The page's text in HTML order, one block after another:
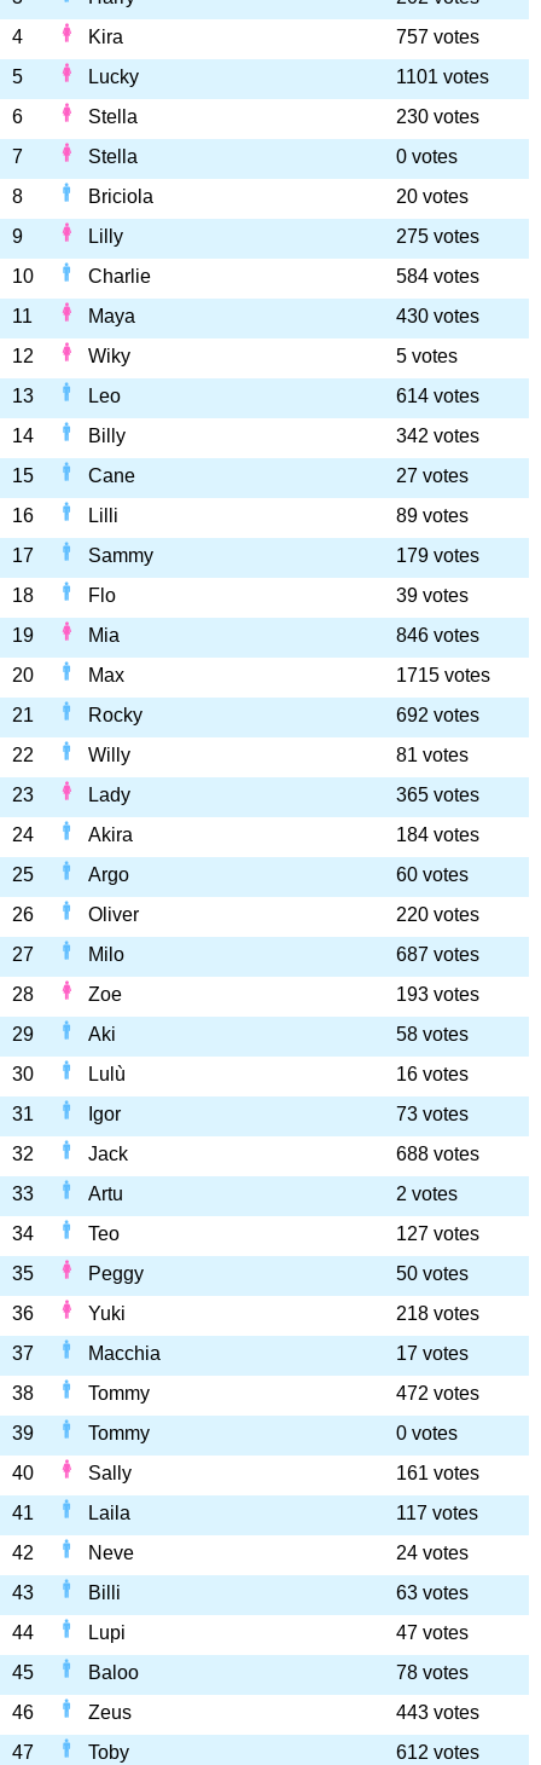
4
Kira
757 votes
5
Lucky
1101 votes
6
Stella
230 votes
7
Stella
0 votes
8
Briciola
20 votes
9
Lilly
275 votes
10
Charlie
584 votes
11
Maya
430 votes
12
Wiky
5 votes
13
Leo
614 votes
14
Billy
342 votes
15
Cane
27 votes
16
Lilli
89 votes
17
Sammy
179 votes
18
Flo
39 votes
19
Mia
846 votes
20
Max
1715 votes
21
Rocky
692 votes
22
Willy
81 votes
23
Lady
365 votes
24
Akira
184 votes
25
Argo
60 votes
26
Oliver
220 votes
27
Milo
687 votes
28
Zoe
193 votes
29
Aki
58 votes
30
Lulù
16 votes
31
Igor
73 votes
32
Jack
688 votes
33
Artu
2 votes
34
Teo
127 votes
35
Peggy
50 votes
36
Yuki
218 votes
37
Macchia
17 votes
38
Tommy
472 votes
39
Tommy
0 votes
40
Sally
161 votes
41
Laila
117 votes
42
Neve
24 votes
43
Billi
63 votes
44
Lupi
47 votes
45
Baloo
78 votes
46
Zeus
443 votes
47
Toby 612 votes